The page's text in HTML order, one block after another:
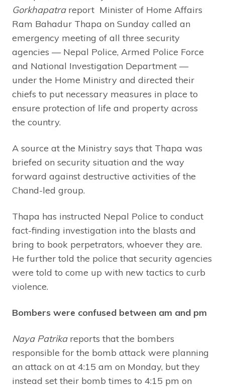
Gorkhapatrareport Minister of Home Affairs
Ram Bahadur Thapa on Sunday called an
emergency meeting of all three security
agencies — Nepal Police, Armed Police Force
and National Investigation Department —
under the Home Ministry and directed their
chiefs to put necessary measures in place to
ensure protection of life and property across
the country.
A source at the Ministry says that Thapa was
briefed on security situation and the way
forward against destructive activities of the
Chand-led group.
Thapa has instructed Nepal Police to conduct
fact-finding investigation into the blasts and
bring to book perpetrators, whoever they are.
He further told the police that security agencies
were told to come up with new tactics to curb
violence.
Bombers were confused between am and pm
Naya Patrika reports that the bombers
responsible for the bomb attack were planning
an attack on at 4:15 am on Monday, but they
instead set their bomb times to 4:15 pm on